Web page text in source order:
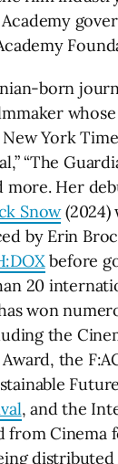
born
York
“The
more. Her
Snow(2024)
by Erin
before
20
won
the
the
, and the
from Cinema